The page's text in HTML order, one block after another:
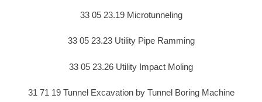
33 05 23.19 Microtunneling
33 05 23.23 Utility Pipe Ramming
33 05 23.26 Utility Impact Moling
31 71 19 Tunnel Excavation by Tunnel Boring Machine